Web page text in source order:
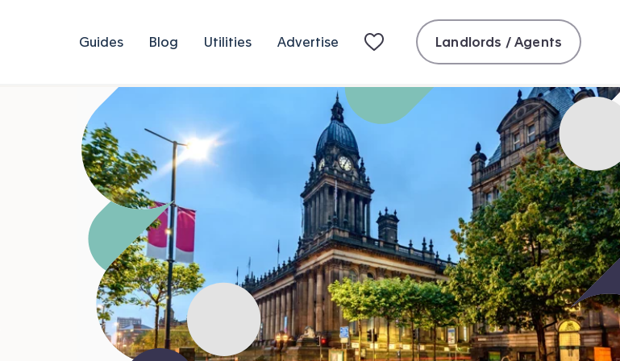
Guides Blog Utilities Advertise Landlords / Agents